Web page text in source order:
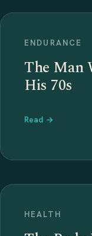
ENDURANCE
The Man
His 70s
Read →
HEALTH